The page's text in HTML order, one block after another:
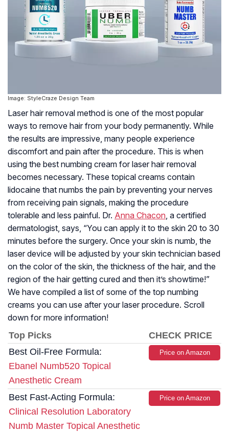
Image: StyleCraze Design Team
Laser hair removal method is one of the most popular
ways to remove hair from your body permanently. While
the results are impressive, many people experience
discomfort and pain after the procedure. This is when
using the best numbing cream for laser hair removal
becomes necessary. These topical creams contain
lidocaine that numbs the pain by preventing your nerves
from receiving pain signals, making the procedure
tolerable and less painful. Dr. Anna Chacon, a certified
dermatologist, says, “You can apply it to the skin 20 to 30
minutes before the surgery. Once your skin is numb, the
laser device will be adjusted by your skin technician based
on the color of the skin, the thickness of the hair, and the
region of the hair getting cured and then it’s showtime!”
We have compiled a list of some of the top numbing
creams you can use after your laser procedure. Scroll
down for more information!
Top Picks
CHECK PRICE
Best Oil-Free Formula:
Ebanel Numb520 Topical
Anesthetic Cream
Price on Amazon
Best Fast-Acting Formula:
Clinical Resolution Laboratory
Numb Master Topical Anesthetic
Price on Amazon